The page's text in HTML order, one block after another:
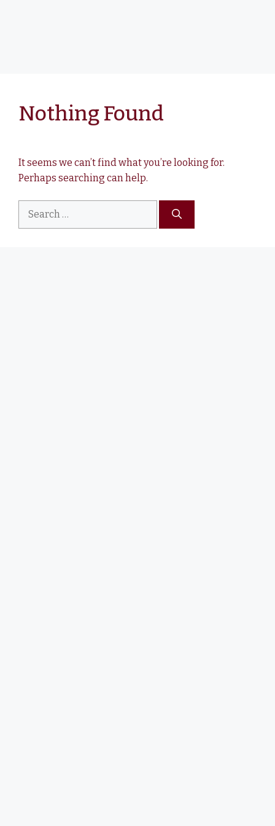
Nothing Found
It seems we can’t find what you’re looking for.
Perhaps searching can help.